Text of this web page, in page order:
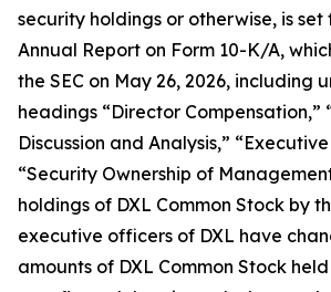
security holdings or otherwise, is set
Annual Report on Form 10-K/A,
the SEC on May 26, 2026, including
headings “Director Compensation,”
Discussion and Analysis,”
“Security Ownership of
holdings of DXL Common Stock by
executive officers of DXL have
amounts of DXL Common Stock